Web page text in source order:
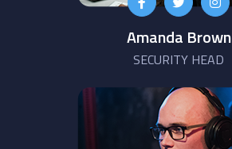
Amanda Brown
SECURITY HEAD